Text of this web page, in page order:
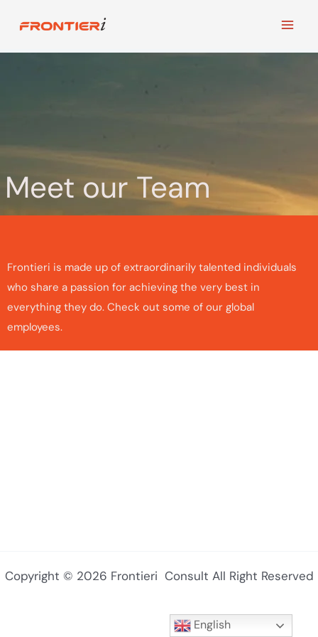
content
Meet our Team
Frontieri is made up of extraordinarily talented individuals
who share a passion for achieving the very best in
everything they do. Check out some of our global
employees.
Copyright © 2026 Frontieri Consult All Right Reserved
English